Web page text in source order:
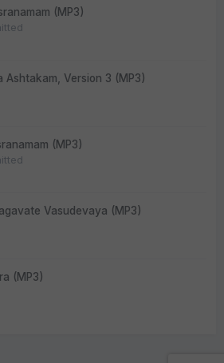
(MP3)
Ashtakam, Version 3 (MP3)
(MP3)
Vasudevaya (MP3)
(MP3)